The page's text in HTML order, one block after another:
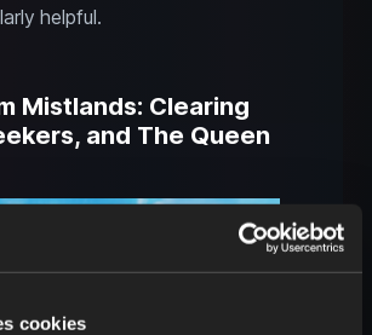
cookies
helpful.
Mistlands: Clearing
and The Queen